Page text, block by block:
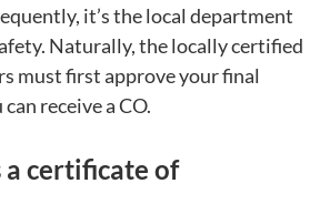
it’s the local department
Naturally, the locally certified
must first approve your final
receive a CO.
a certificate of